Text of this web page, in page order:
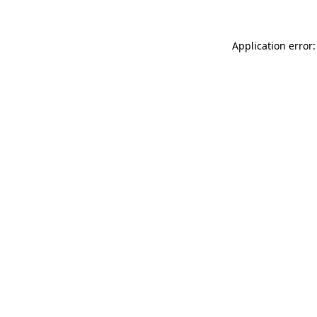
Application